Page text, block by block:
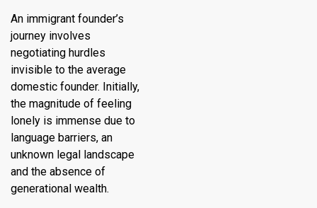
An immigrant founder’s
journey involves
negotiating hurdles
invisible to the average
domestic founder. Initially,
the magnitude of feeling
lonely is immense due to
language barriers, an
unknown legal landscape
and the absence of
generational wealth.